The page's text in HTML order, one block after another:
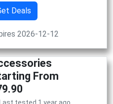
Deals
2026-12-12
From
Last tested 1 year ago